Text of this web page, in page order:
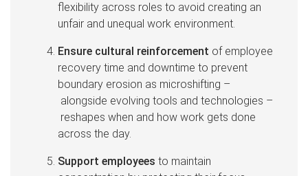
flexibility across roles to avoid creating an
unfair and unequal work environment.
Ensure cultural reinforcement of employee
recovery time and downtime to prevent
boundary erosion as microshifting –
alongside evolving tools and technologies –
reshapes when and how work gets done
across the day.
Support employees to maintain